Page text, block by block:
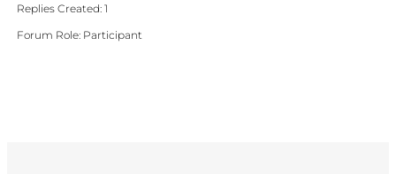
Replies Created: 1
Forum Role: Participant